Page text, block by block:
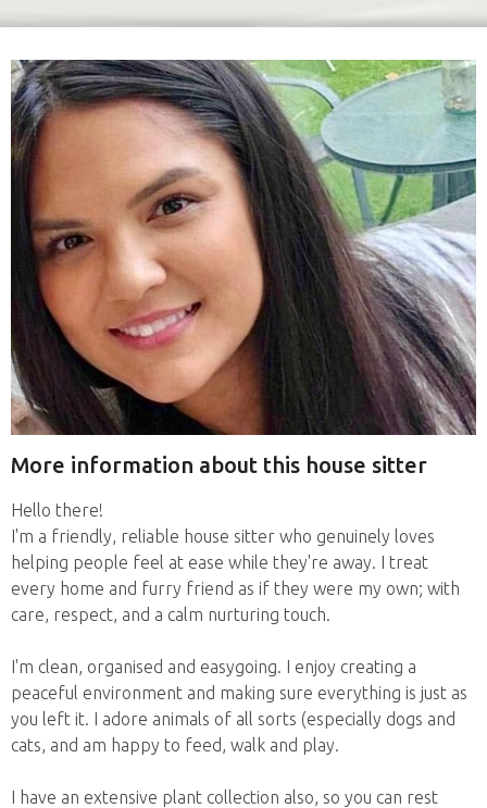
More information about this house sitter
Hello there!
I'm a friendly, reliable house sitter who genuinely loves
helping people feel at ease while they're away. I treat
every home and furry friend as if they were my own; with
care, respect, and a calm nurturing touch.
I'm clean, organised and easygoing. I enjoy creating a
peaceful environment and making sure everything is just as
you left it. I adore animals of all sorts (especially dogs and
cats, and am happy to feed, walk and play.
I have an extensive plant collection also, so you can rest